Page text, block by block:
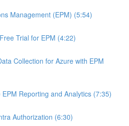
Management (EPM) (5:54)
Trial for EPM (4:22)
Collection for Azure with EPM
Reporting and Analytics (7:35)
Authorization (6:30)